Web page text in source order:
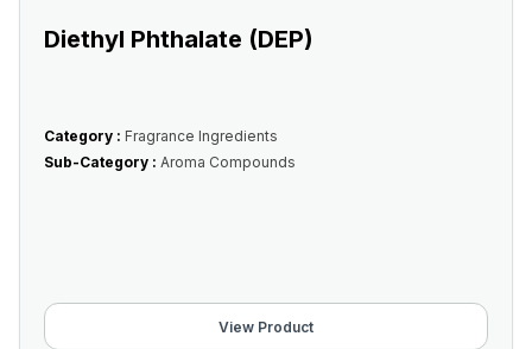
Diethyl Phthalate (DEP)
Category : Fragrance Ingredients
Sub-Category : Aroma Compounds
View Product